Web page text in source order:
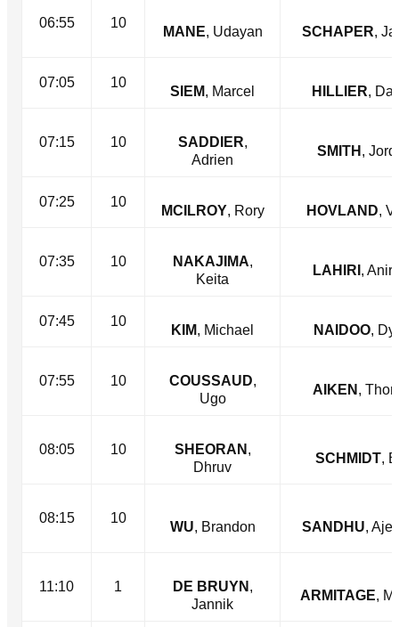
06:55 10
MANE, Udayan SCHAPER,
07:05 10
SIEM, Marcel HILLIER,
07:15 10 SADDIER,
Adrien
SMITH ,
07:25 10
MCILROY, Rory HOVLAND,
07:35 10 NAKAJIMA,
Keita
LAHIRI ,
07:45 10
KIM, Michael NAIDOO,
07:55 10 COUSSAUD,
Ugo
AIKEN ,
08:05 10 SHEORAN ,
Dhruv
SCHMIDT,
08:15 10
WU, Brandon SANDHU,
11:10 1 DE BRUYN ,
Jannik
ARMITAGE,